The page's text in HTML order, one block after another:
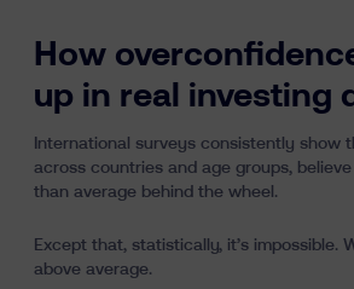
How
up in real investing
International surveys consistently show
across countries and age groups,
than average behind the wheel.
Except that, statistically, it’s impossible.
above average.